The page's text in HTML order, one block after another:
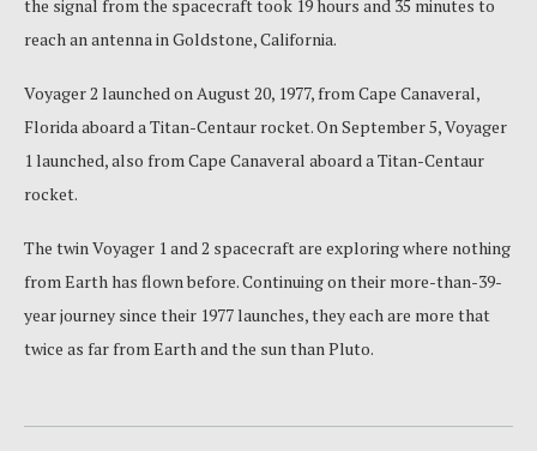
the signal from the spacecraft took 19 hours and 35 minutes to
reach an antenna in Goldstone, California.
Voyager 2 launched on August 20, 1977, from Cape Canaveral,
Florida aboard a Titan-Centaur rocket. On September 5, Voyager
1 launched, also from Cape Canaveral aboard a Titan-Centaur
rocket.
The twin Voyager 1 and 2 spacecraft are exploring where nothing
from Earth has flown before. Continuing on their more-than-39-
year journey since their 1977 launches, they each are more that
twice as far from Earth and the sun than Pluto.